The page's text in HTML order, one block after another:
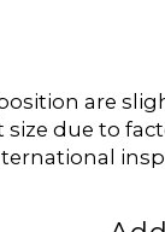
are
due to